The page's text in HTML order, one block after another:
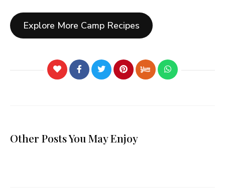
Explore More Camp Recipes
Other Posts You May Enjoy